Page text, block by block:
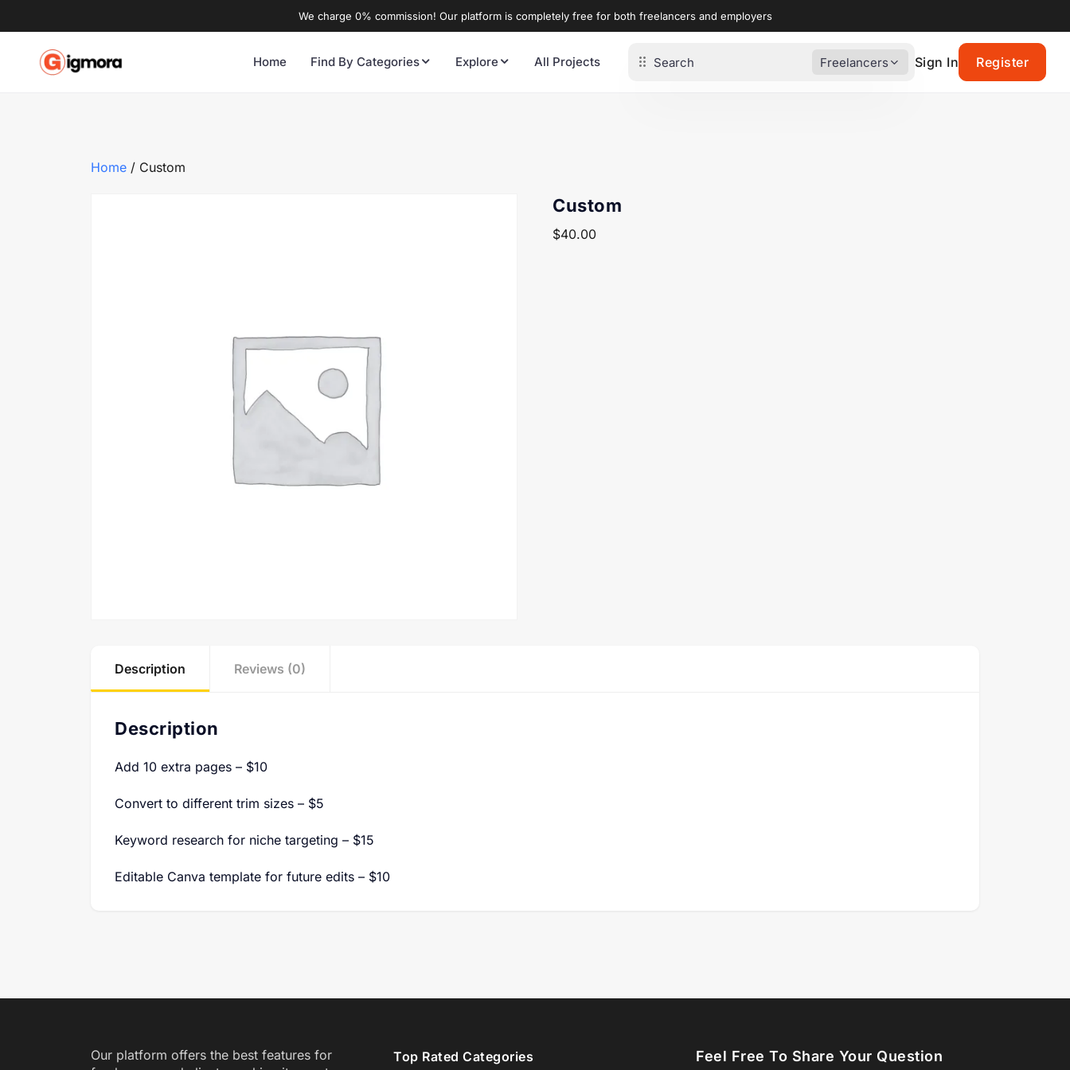
We charge 0% commission! Our platform is completely free for both freelancers and employers
Home Find By Categories Explore All Projects Freelancers Sign In Register
Home / Custom
Custom
$40.00
Description Reviews (0)
Description
Add 10 extra pages – $10
Convert to different trim sizes – $5
Keyword research for niche targeting – $15
Editable Canva template for future edits – $10
Our platform offers the best features for
Top Rated Categories Feel Free To Share Your Question